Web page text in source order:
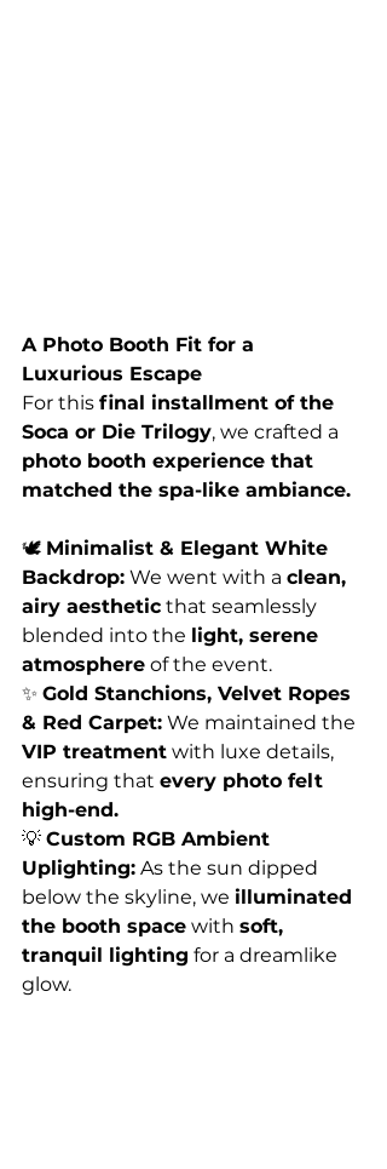
A Photo Booth Fit for a
Luxurious Escape
For this final installment of the
Soca or Die Trilogy, we crafted a
photo booth experience that
matched the spa-like ambiance.
🕊️ Minimalist & Elegant White
Backdrop: We went with a clean,
airy aesthetic that seamlessly
blended into the light, serene
atmosphere of the event.
✨ Gold Stanchions, Velvet Ropes
& Red Carpet: We maintained the
VIP treatment with luxe details,
ensuring that every photo felt
high-end.
💡 Custom RGB Ambient
Uplighting: As the sun dipped
below the skyline, we illuminated
the booth space with soft,
tranquil lighting for a dreamlike
glow.